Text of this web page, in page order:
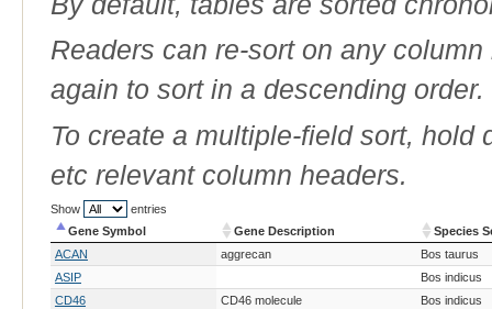
Readers can re-sort on any
again to sort in a descending order.
To create a multiple-field sort,
etc relevant column headers.
Show
entries
Gene Symbol
Gene Description
Species
Gene Symbol
Gene Description Species
ACAN aggrecan
Bos taurus
ASIP
Bos indicus
CD46
CD46 molecule
Bos indicus